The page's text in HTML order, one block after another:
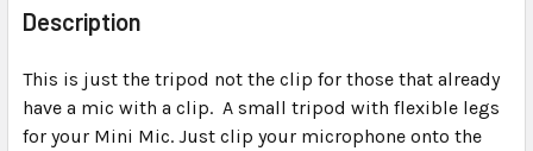
BOUGHT
TOGETHER:
SELECT
ALL
Description
This is just the tripod not the clip for those that already
have a mic with a clip. A small tripod with flexible legs
for your Mini Mic. Just clip your microphone onto the